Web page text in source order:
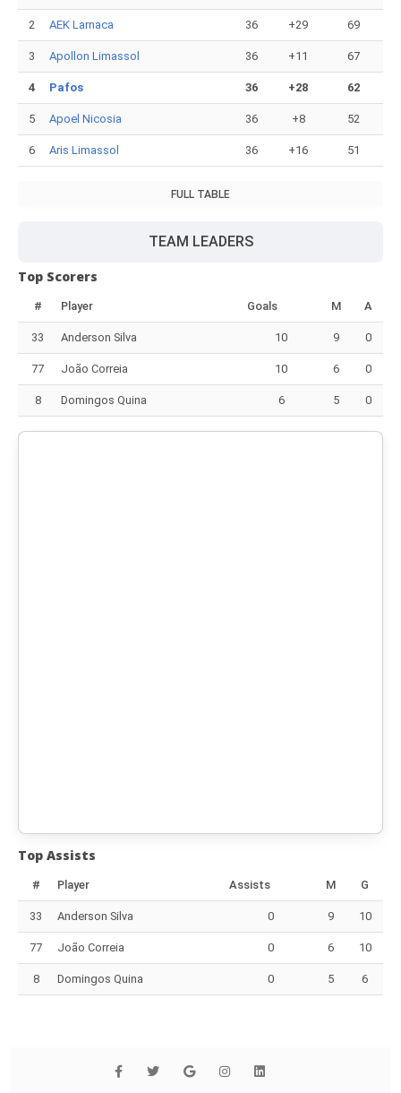
2 AEK Larnaca 36 +29 69
3 Apollon Limassol 36 +11 67
4 Pafos 36 +28 62
5 Apoel Nicosia 36 +8 52
6 Aris Limassol 36 +16 51
FULL TABLE
TEAM LEADERS
Top Scorers
# Player Goals M A
33 Anderson Silva 10 9 0
77 João Correia 10 6 0
8 Domingos Quina 6 5 0
Top Assists
# Player Assists M G
33 Anderson Silva 0 9 10
77 João Correia 0 6 10
8 Domingos Quina 0 5 6